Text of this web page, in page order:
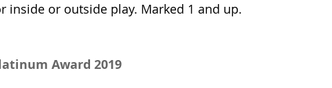
inside or outside play. Marked 1 and up.
Award 2019